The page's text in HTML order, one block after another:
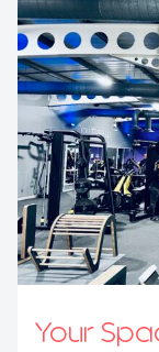
Your Space at
News
Contact
Your